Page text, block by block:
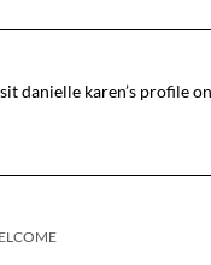
danielle karen’s profile